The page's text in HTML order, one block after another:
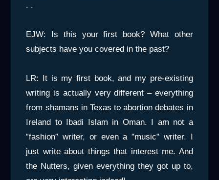
. .
EJW: Is this your first book? What other
subjects have you covered in the past?
LR: It is my first book, and my pre-existing
writing is actually very different – everything
from shamans in Texas to abortion debates in
Ireland to Ibadi Islam in Oman. I am not a
”fashion” writer, or even a ”music” writer. I
just write about things that interest me. And
the Nutters, given everything they got up to,